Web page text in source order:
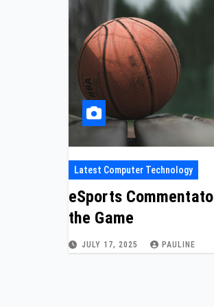
Latest Computer Technology
eSports
the Game
JULY 17, 2025 PAULINE